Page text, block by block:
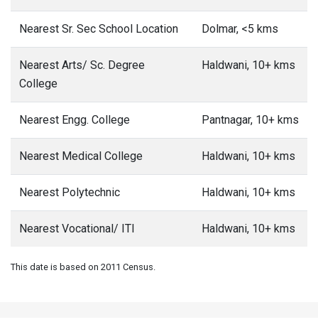
Nearest Sr. Sec School Location Dolmar, <5 kms
Nearest Arts/ Sc. Degree
College
Haldwani, 10+ kms
Nearest Engg. College Pantnagar, 10+ kms
Nearest Medical College Haldwani, 10+ kms
Nearest Polytechnic Haldwani, 10+ kms
Nearest Vocational/ ITI Haldwani, 10+ kms
This date is based on 2011 Census.